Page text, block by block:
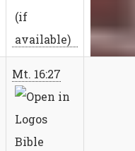
Mt. 16:27